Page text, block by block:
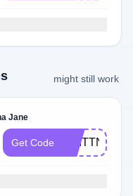
might still work
Jane
Get Code BRITTN20